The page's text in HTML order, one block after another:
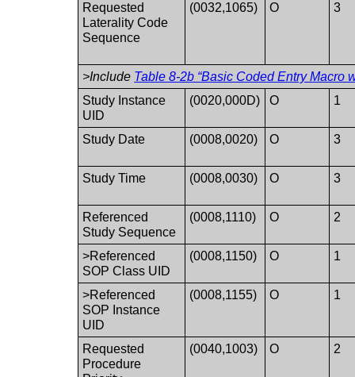
Requested
Laterality Code
Sequence
(0032,1065) O 3
>Include Table 8-2b “Basic Coded Entry Macro
Study Instance
UID
(0020,000D) O 1
Study Date (0008,0020) O 3
Study Time (0008,0030) O 3
Referenced
Study Sequence
(0008,1110) O 2
>Referenced
SOP Class UID
(0008,1150) O 1
>Referenced
SOP Instance
UID
(0008,1155) O 1
Requested
Procedure
(0040,1003) O 2